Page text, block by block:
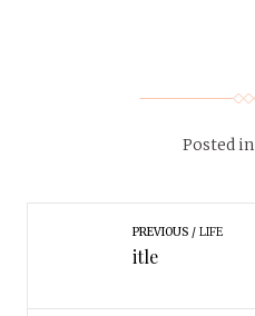
Posted in
PREVIOUS LIFE
itle